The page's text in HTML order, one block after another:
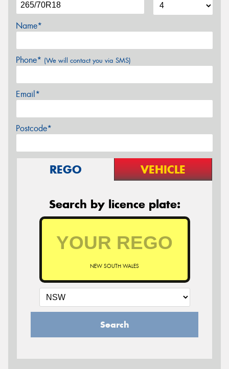
Name*
Phone* (We will contact you via SMS)
Email*
Postcode*
REGO VEHICLE
Search by licence plate:
NEW SOUTH WALES
Search